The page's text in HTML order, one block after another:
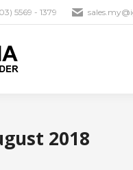
5569 - 1379
2018